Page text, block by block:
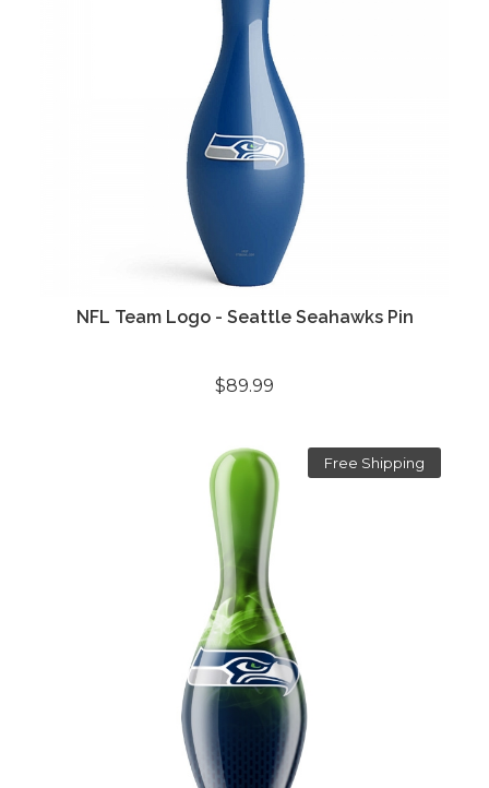
NFL Team Logo - Seattle Seahawks Pin
$89.99
Free Shipping